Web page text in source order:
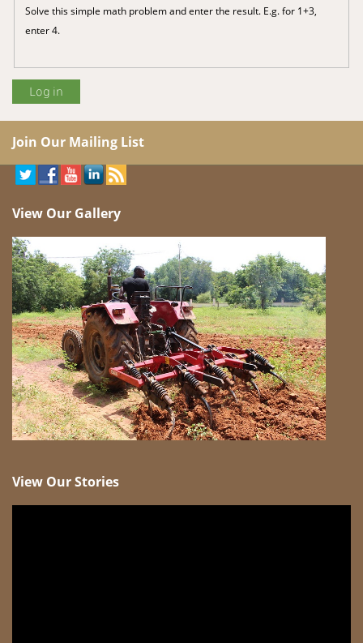
Solve this simple math problem and enter the result. E.g. for 1+3,
enter 4.
Join Our Mailing List
View Our Gallery
View Our Stories